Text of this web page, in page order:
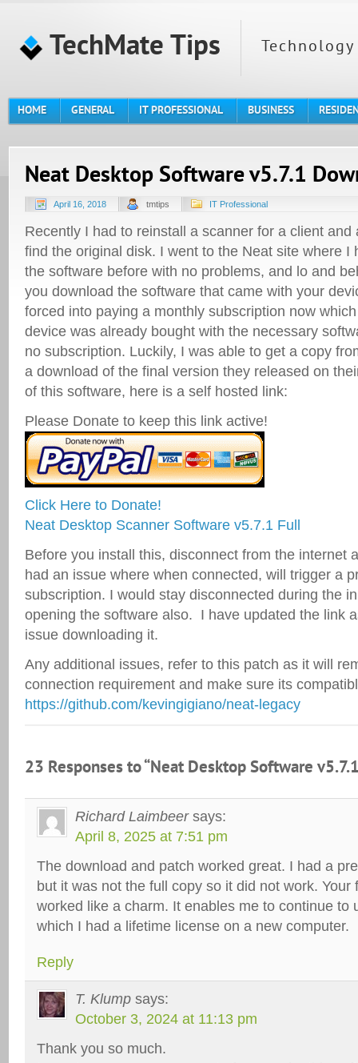
TechMate Tips
HOME GENERAL IT PROFESSIONAL BUSINESS
Neat Desktop Software v5.7.1
April 16, 2018 tmtips IT Professional
Recently I had to reinstall a scanner for a client and
find the original disk. I went to the Neat site where I
the software before with no problems, and lo and
you download the software that came with your
forced into paying a monthly subscription now
device was already bought with the necessary
no subscription. Luckily, I was able to get a copy
a download of the final version they released on
of this software, here is a self hosted link:
Please Donate to keep this link active!
Click Here to Donate!
Neat Desktop Scanner Software v5.7.1 Full
Before you install this, disconnect from the internet
had an issue where when connected, will trigger a
subscription. I would stay disconnected during the
opening the software also. I have updated the link
issue downloading it.
Any additional issues, refer to this patch as it will
connection requirement and make sure its
https://github.com/kevingigiano/neat-legacy
23 Responses to “Neat Desktop Software
Richard Laimbeer says:
April 8, 2025 at 7:51 pm
The download and patch worked great. I had a
but it was not the full copy so it did not work. Your
worked like a charm. It enables me to continue to
which I had a lifetime license on a new computer.
Reply
T. Klump says:
October 3, 2024 at 11:13 pm
Thank you so much.